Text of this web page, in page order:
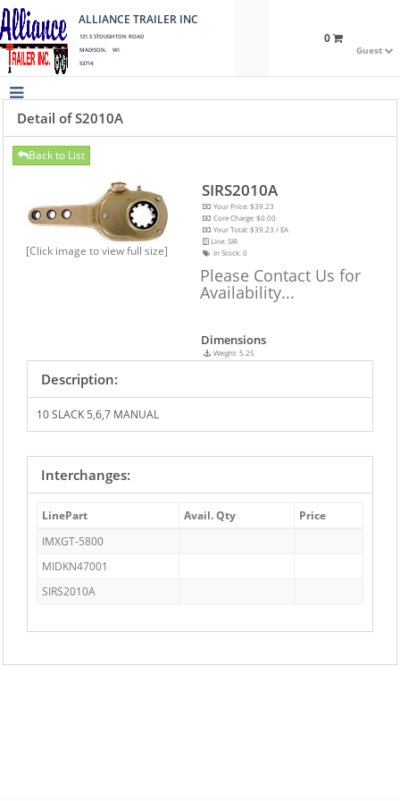
ALLIANCE TRAILER INC
121 S STOUGHTON ROAD
MADISON, WI
53714
Guest
0
Detail of S2010A
Back to List
[Click image to view full size]
SIRS2010A
Your Price: $39.23
Core Charge: $0.00
Your Total: $39.23 / EA
Line: SIR
In Stock:0
Please Contact Us for
Availability...
Dimensions
Weight: 5.25
Description:
10 SLACK 5,6,7 MANUAL
Interchanges:
LinePart Avail. Qty
Price
IMXGT-5800
MIDKN47001
SIRS2010A